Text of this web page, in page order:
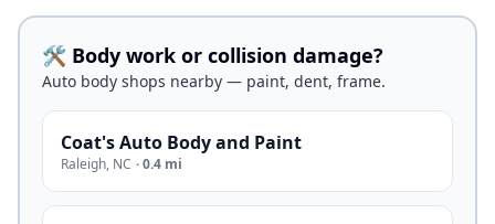
🛠️ Body work or collision damage?
Auto body shops nearby — paint, dent, frame.
Coat's Auto Body and Paint
Raleigh, NC ·0.4 mi